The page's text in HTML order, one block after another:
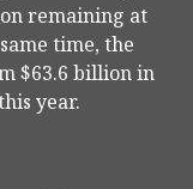
remaining at
time, the
$63.6 billion in
year.